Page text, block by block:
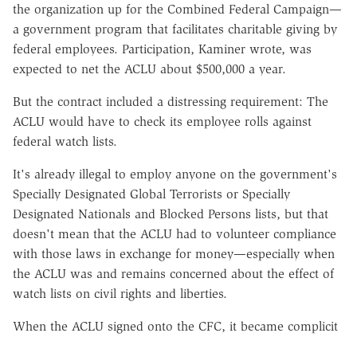
the organization up for the Combined Federal Campaign—
a government program that facilitates charitable giving by
federal employees. Participation, Kaminer wrote, was
expected to net the ACLU about $500,000 a year.
But the contract included a distressing requirement: The
ACLU would have to check its employee rolls against
federal watch lists.
It's already illegal to employ anyone on the government's
Specially Designated Global Terrorists or Specially
Designated Nationals and Blocked Persons lists, but that
doesn't mean that the ACLU had to volunteer compliance
with those laws in exchange for money—especially when
the ACLU was and remains concerned about the effect of
watch lists on civil rights and liberties.
When the ACLU signed onto the CFC, it became complicit